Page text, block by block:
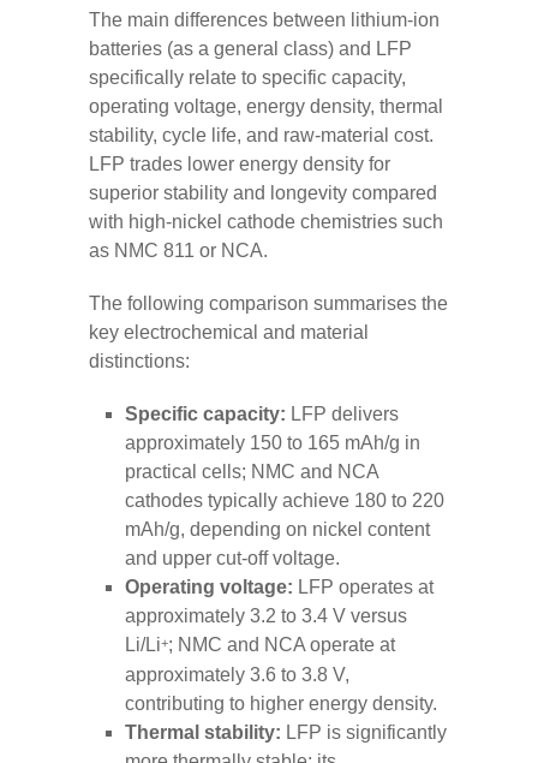
The main differences between lithium-ion
batteries (as a general class) and LFP
specifically relate to specific capacity,
operating voltage, energy density, thermal
stability, cycle life, and raw-material cost.
LFP trades lower energy density for
superior stability and longevity compared
with high-nickel cathode chemistries such
as NMC 811 or NCA.
The following comparison summarises the
key electrochemical and material
distinctions:
Specific capacity: LFP delivers
approximately 150 to 165 mAh/g in
practical cells; NMC and NCA
cathodes typically achieve 180 to 220
mAh/g, depending on nickel content
and upper cut-off voltage.
Operating voltage: LFP operates at
approximately 3.2 to 3.4 V versus
Li/Li+; NMC and NCA operate at
approximately 3.6 to 3.8 V,
contributing to higher energy density.
Thermal stability: LFP is significantly